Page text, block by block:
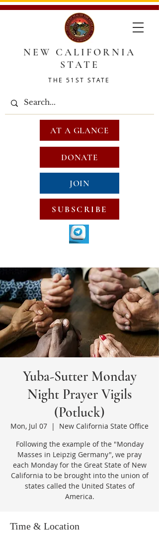
NEW CALIFORNIA
STATE
THE 51ST STATE
DONATE
JOIN
SUBSCRIBE
AT A GLANCE
Yuba-Sutter Monday
Night Prayer Vigils
(Potluck)
Mon, Jul 07
  |
New California State Office
Following the example of the "Monday
Masses in Leipzig Germany", we pray
each Monday for the Great State of New
California to be brought into the union of
states called the United States of
America.
Time & Location